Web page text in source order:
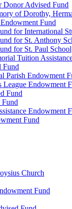
Donor Advised Fund
of Dorothy,
Fund
for International
for St. Anthony
for St. Paul
Tuition
Fund
Parish Endowment
Endowment
Fund
Endowment
Fund
Church
Fund